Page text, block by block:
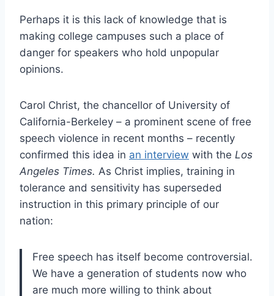
Perhaps it is this lack of knowledge that is
making college campuses such a place of
danger for speakers who hold unpopular
opinions.
Carol Christ, the chancellor of University of
California-Berkeley – a prominent scene of free
speech violence in recent months – recently
confirmed this idea in an interview with the Los
Angeles Times. As Christ implies, training in
tolerance and sensitivity has superseded
instruction in this primary principle of our
nation:
Free speech has itself become controversial.
We have a generation of students now who
are much more willing to think about